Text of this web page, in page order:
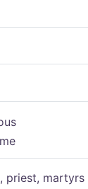
priest, martyrs